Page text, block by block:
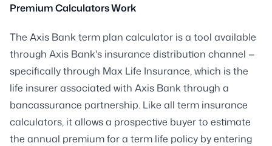
Premium Calculators Work
The Axis Bank term plan calculator is a tool available
through Axis Bank's insurance distribution channel —
specifically through Max Life Insurance, which is the
life insurer associated with Axis Bank through a
bancassurance partnership. Like all term insurance
calculators, it allows a prospective buyer to estimate
the annual premium for a term life policy by entering